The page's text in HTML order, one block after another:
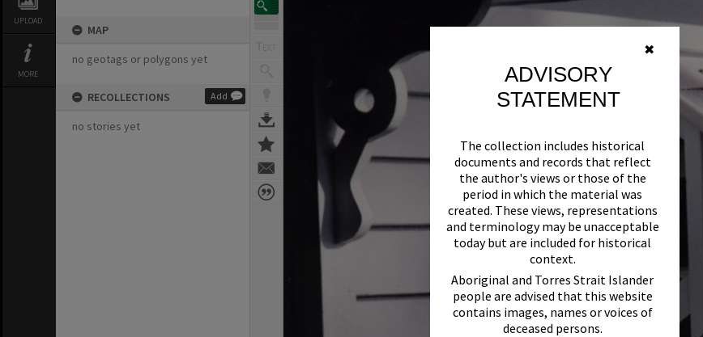
✖
ADVISORY
STATEMENT
The collection includes historical
documents and records that reflect
the author's views or those of the
period in which the material was
created. These views, representations
and terminology may be unacceptable
today but are included for historical
context.
Aboriginal and Torres Strait Islander
people are advised that this website
contains images, names or voices of
deceased persons.
UPLOAD
MORE
MAP
no geotags or polygons yet
RECOLLECTIONS Add
no stories yet